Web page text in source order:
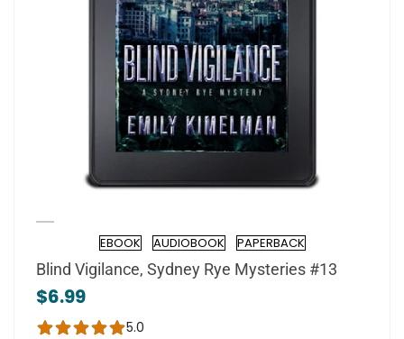
EBOOK AUDIOBOOK PAPERBACK
Blind Vigilance, Sydney Rye Mysteries #13
$6.99
5.0